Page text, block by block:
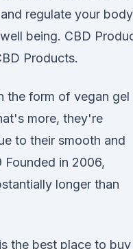
regulate your body
being. CBD
Products.
the form of vegan gel
more, they're
to their smooth and
in 2006,
longer than
the best place to buy